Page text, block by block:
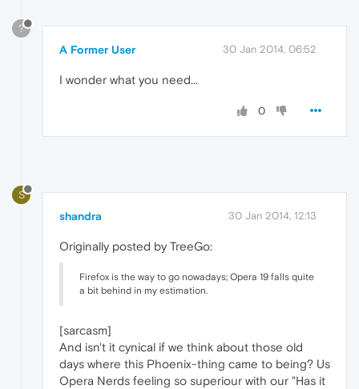
?
A Former User 30 Jan 2014, 06:52
I wonder what you need...
0
S
shandra 30 Jan 2014, 12:13
Originally posted by TreeGo:
Firefox is the way to go nowadays; Opera 19 falls quite
a bit behind in my estimation.
[sarcasm]
And isn't it cynical if we think about those old
days where this Phoenix-thing came to being? Us
Opera Nerds feeling so superiour with our "Has it